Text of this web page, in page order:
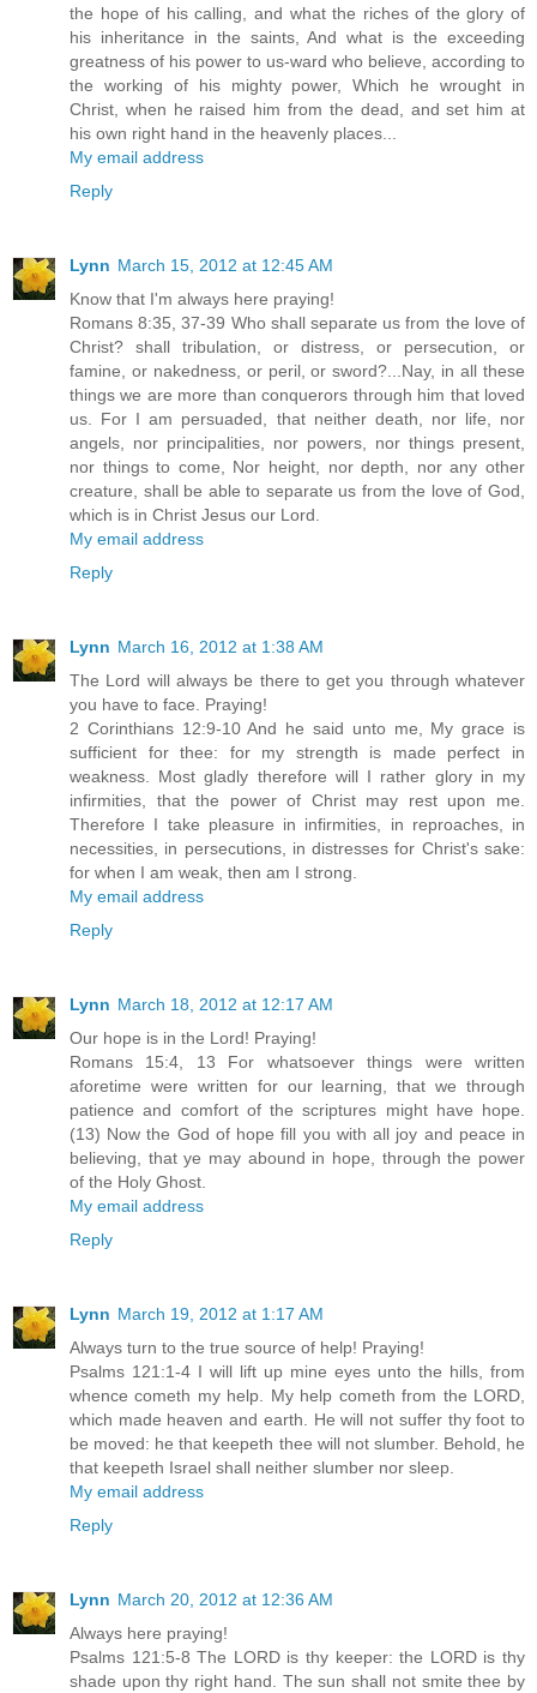
the hope of his calling, and what the riches of the glory of
his inheritance in the saints, And what is the exceeding
greatness of his power to us-ward who believe, according to
the working of his mighty power, Which he wrought in
Christ, when he raised him from the dead, and set him at
his own right hand in the heavenly places...
My email address
Reply
Lynn March 15, 2012 at 12:45 AM
Know that I'm always here praying!
Romans 8:35, 37-39 Who shall separate us from the love of
Christ? shall tribulation, or distress, or persecution, or
famine, or nakedness, or peril, or sword?...Nay, in all these
things we are more than conquerors through him that loved
us. For I am persuaded, that neither death, nor life, nor
angels, nor principalities, nor powers, nor things present,
nor things to come, Nor height, nor depth, nor any other
creature, shall be able to separate us from the love of God,
which is in Christ Jesus our Lord.
My email address
Reply
Lynn March 16, 2012 at 1:38 AM
The Lord will always be there to get you through whatever
you have to face. Praying!
2 Corinthians 12:9-10 And he said unto me, My grace is
sufficient for thee: for my strength is made perfect in
weakness. Most gladly therefore will I rather glory in my
infirmities, that the power of Christ may rest upon me.
Therefore I take pleasure in infirmities, in reproaches, in
necessities, in persecutions, in distresses for Christ's sake:
for when I am weak, then am I strong.
My email address
Reply
Lynn March 18, 2012 at 12:17 AM
Our hope is in the Lord! Praying!
Romans 15:4, 13 For whatsoever things were written
aforetime were written for our learning, that we through
patience and comfort of the scriptures might have hope.
(13) Now the God of hope fill you with all joy and peace in
believing, that ye may abound in hope, through the power
of the Holy Ghost.
My email address
Reply
Lynn March 19, 2012 at 1:17 AM
Always turn to the true source of help! Praying!
Psalms 121:1-4 I will lift up mine eyes unto the hills, from
whence cometh my help. My help cometh from the LORD,
which made heaven and earth. He will not suffer thy foot to
be moved: he that keepeth thee will not slumber. Behold, he
that keepeth Israel shall neither slumber nor sleep.
My email address
Reply
Lynn March 20, 2012 at 12:36 AM
Always here praying!
Psalms 121:5-8 The LORD is thy keeper: the LORD is thy
shade upon thy right hand. The sun shall not smite thee by